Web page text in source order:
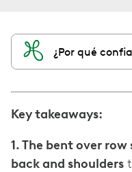
¿Por qué
Key takeaways:
1. The bent over
back and shoulders